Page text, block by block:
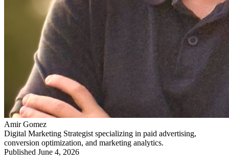
Amir Gomez
Digital Marketing Strategist specializing in paid advertising,
conversion optimization, and marketing analytics.
Published June 4, 2026